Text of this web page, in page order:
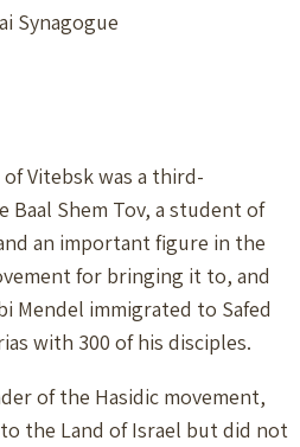
Synagogue
of Vitebsk was a third-
Shem Tov, a student of
an important figure in the
for bringing it to, and
Mendel immigrated to Safed
with 300 of his disciples.
of the Hasidic movement,
the Land of Israel but did not